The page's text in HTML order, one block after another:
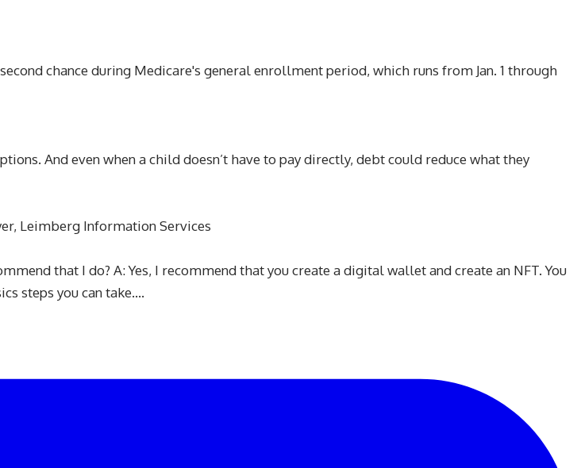
chance during Medicare's general enrollment period, which runs from Jan. 1 through
And even when a child doesn’t have to pay directly, debt could reduce what they
Leimberg Information Services
that I do? A: Yes, I recommend that you create a digital wallet and create an NFT. You
steps you can take....